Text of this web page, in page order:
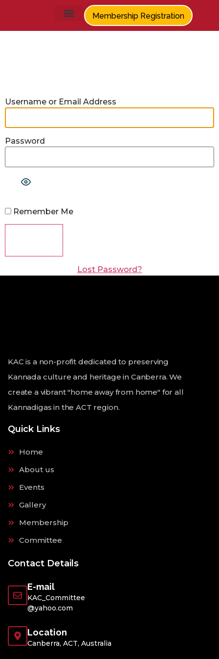
Membership Registration
Username or Email Address
Password
Remember Me
Lost Password?
KAC is a non-profit dedicated to preserving
Kannada culture and heritage in Canberra. We
create a vibrant "home away from home" for all
Kannadigas in the ACT region.
Quick Links
Home
About us
Events
Gallery
Membership
Committee
Contact Details
E-mail
KAC_Committee
@yahoo.com
Location
Canberra, ACT, Australia